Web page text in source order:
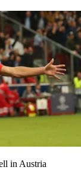
in Austria